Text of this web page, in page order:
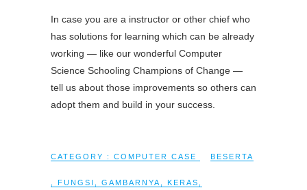
In case you are a instructor or other chief who
has solutions for learning which can be already
working — like our wonderful Computer
Science Schooling Champions of Change —
tell us about those improvements so others can
adopt them and build in your success.
CATEGORY : COMPUTER CASE BESERTA
FUNGSI GAMBARNYA KERAS